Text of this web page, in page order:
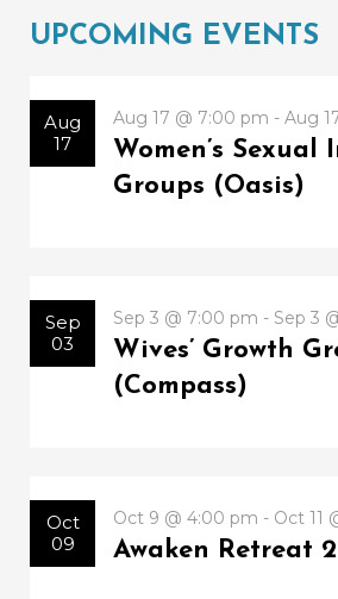
UPCOMING EVENTS
Aug
17
Aug 17 @ 7:00 pm - Aug
Women’s Sexual
Groups (Oasis)
Sep
03
Sep 3 @ 7:00 pm - Sep 3
Wives’ Growth
(Compass)
Oct
09
Oct 9 @ 4:00 pm - Oct 11
Awaken Retreat